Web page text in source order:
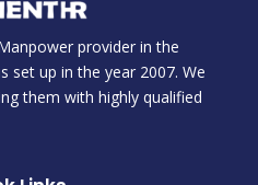
provider in the
set up in the year 2007. We
them with highly qualified